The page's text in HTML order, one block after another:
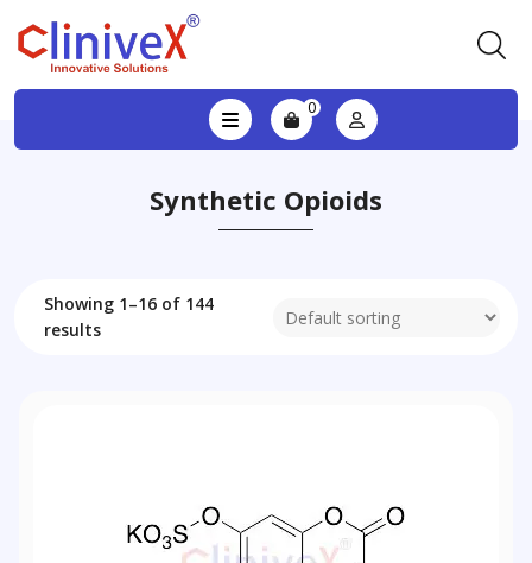
0
Synthetic Opioids
Showing 1–16 of 144
results